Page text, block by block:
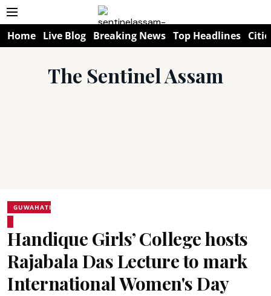
Home Live Blog Breaking News Top Headlines
The Sentinel Assam
GUWAHATI
Handique Girls’ College hosts
Rajabala Das Lecture to mark
International Women's Day